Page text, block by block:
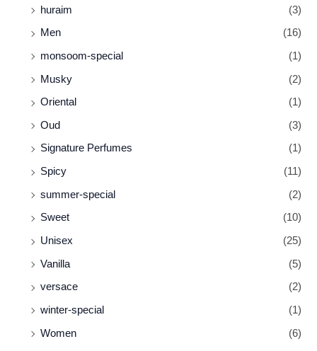
huraim (3)
Men (16)
monsoom-special (1)
Musky (2)
Oriental (1)
Oud (3)
Signature Perfumes (1)
Spicy (11)
summer-special (2)
Sweet (10)
Unisex (25)
Vanilla (5)
versace (2)
winter-special (1)
Women (6)